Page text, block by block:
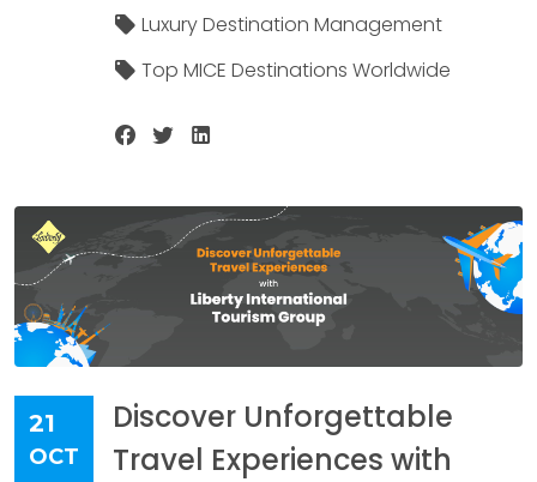
Luxury Destination Management
Top MICE Destinations Worldwide
21
OCT
Discover Unforgettable
Travel Experiences with